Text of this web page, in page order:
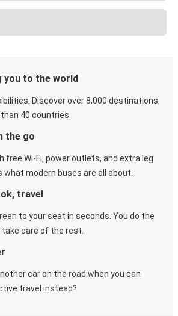
you to the world
Discover over 8,000 destinations
40 countries.
the go
free Wi-Fi, power outlets, and extra leg
what modern buses are all about.
travel
to your seat in seconds. You do the
take care of the rest.
car on the road when you can
travel instead?